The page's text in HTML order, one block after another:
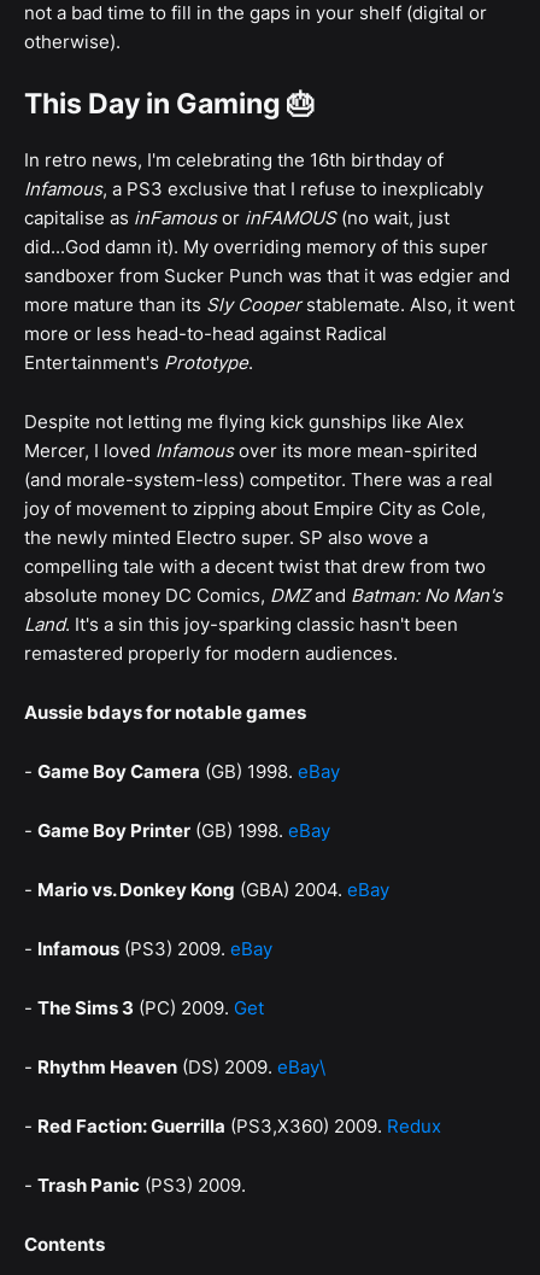
not a bad time to fill in the gaps in your shelf (digital or
otherwise).
This Day in Gaming 🎂
In retro news, I'm celebrating the 16th birthday of
Infamous, a PS3 exclusive that I refuse to inexplicably
capitalise as inFamousor inFAMOUS(no wait, just
did...God damn it). My overriding memory of this super
sandboxer from Sucker Punch was that it was edgier and
more mature than its Sly Cooperstablemate. Also, it went
more or less head-to-head against Radical
Entertainment's Prototype.
Despite not letting me flying kick gunships like Alex
Mercer, I loved Infamousover its more mean-spirited
(and morale-system-less) competitor. There was a real
joy of movement to zipping about Empire City as Cole,
the newly minted Electro super. SP also wove a
compelling tale with a decent twist that drew from two
absolute money DC Comics, DMZand Batman: No Man's
Land. It's a sin this joy-sparking classic hasn't been
remastered properly for modern audiences.
Aussie bdays for notable games
- Game Boy Camera (GB) 1998. eBay
- Game Boy Printer (GB) 1998. eBay
- Mario vs. Donkey Kong (GBA) 2004. eBay
- Infamous (PS3) 2009. eBay
- The Sims 3 (PC) 2009. Get
- Rhythm Heaven (DS) 2009. eBay\
- Red Faction: Guerrilla (PS3,X360) 2009. Redux
- Trash Panic (PS3) 2009.
Contents